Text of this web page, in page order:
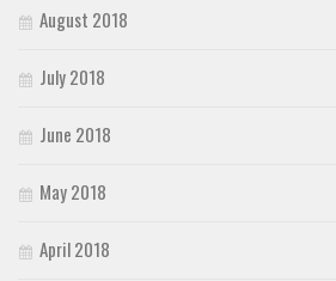
August 2018
July 2018
June 2018
May 2018
April 2018